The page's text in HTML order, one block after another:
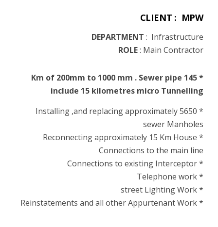
CLIENT : MPW
DEPARTMENT : Infrastructure
ROLE: Main Contractor
* 145 Km of 200mm to 1000 mm . Sewer pipe
include 15 kilometres micro Tunnelling
* Installing ,and replacing approximately 5650
sewer Manholes
* Reconnecting approximately 15 Km House
Connections to the main line
* Connections to existing Interceptor
* Telephone work
* street Lighting Work
* Reinstatements and all other Appurtenant Work